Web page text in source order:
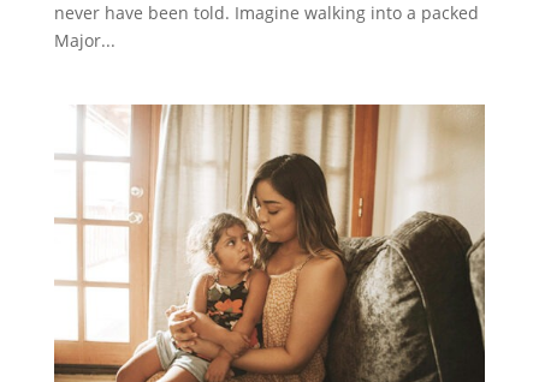
never have been told. Imagine walking into a packed
Major...